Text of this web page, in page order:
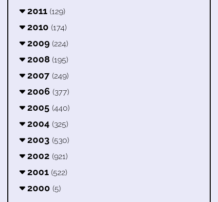
2011 (129)
2010 (174)
2009 (224)
2008 (195)
2007 (249)
2006 (377)
2005 (440)
2004 (325)
2003 (530)
2002 (921)
2001 (522)
2000 (5)